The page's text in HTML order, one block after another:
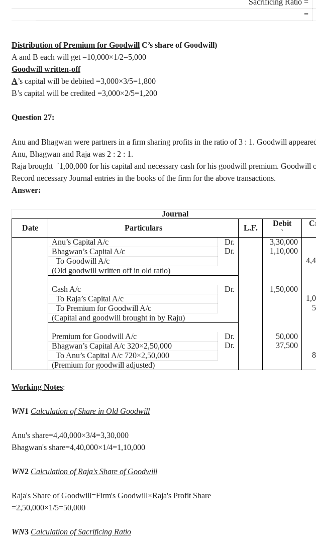
Sacrificing Ratio =
=
Distribution of Premium for Goodwill C’s share of Goodwill)
A and B each will get =10,000×1/2=5,000
Goodwill written-off
A’s capital will be debited =3,000×3/5=1,800
B’s capital will be credited =3,000×2/5=1,200
Question 27:
Anu and Bhagwan were partners in a firm sharing profits in the ratio of3 : 1. Goodwill
Anu, Bhagwan and Raja was 2 : 2 : 1.
Raja brought `1,00,000 for his capital and necessary cash for his goodwill premium. Goodwill
Record necessary Journal entries in the books of the firm for the above transactions.
Answer:
Journal
Date
Particulars L.F.
Debit
`
Anu’s Capital A/c Dr.
3,30,000
Bhagwan’s Capital A/c Dr.
1,10,000
To Goodwill A/c
(Old goodwill written off in old ratio)
Cash A/c Dr.
1,50,000
To Raja’s Capital A/c
To Premium for Goodwill A/c
(Capital and goodwill brought in by Raju)
Premium for Goodwill A/c Dr.
50,000
Bhagwan’s Capital A/c 320×2,50,000 Dr.
37,500
To Anu’s Capital A/c 720×2,50,000
(Premium for goodwill adjusted)
Working Notes:
WN1 Calculation of Share in Old Goodwill
Anu's share=4,40,000×3/4=3,30,000
Bhagwan's share=4,40,000×1/4=1,10,000
WN2 Calculation of Raja's Share of Goodwill
Raja's Share of Goodwill=Firm's Goodwill×Raja's Profit Share
=2,50,000×1/5=50,000
WN3 Calculation of Sacrificing Ratio